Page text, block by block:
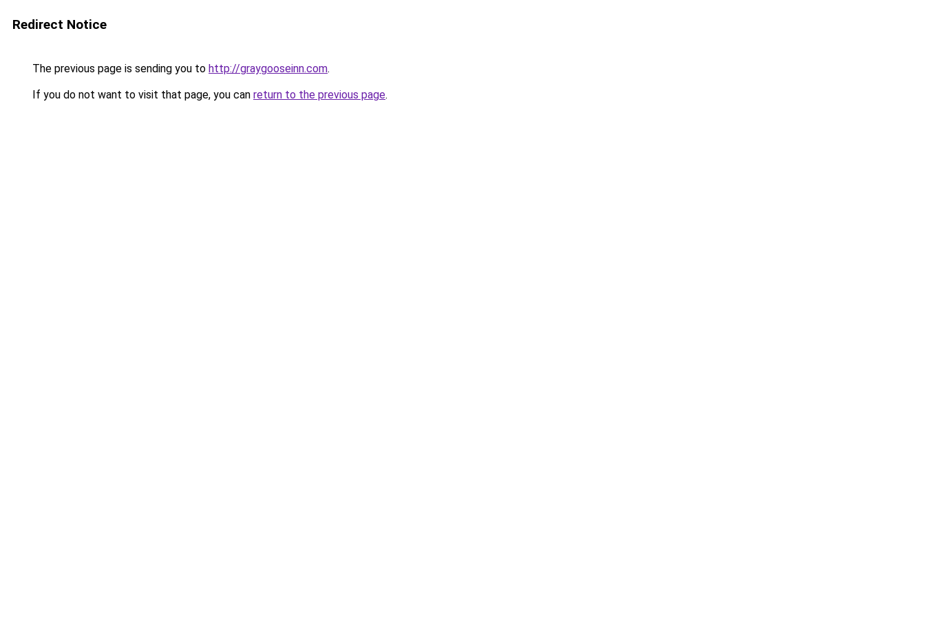
Redirect Notice
The previous page is sending you to http://graygooseinn.com.
If you do not want to visit that page, you can return to the previous page.